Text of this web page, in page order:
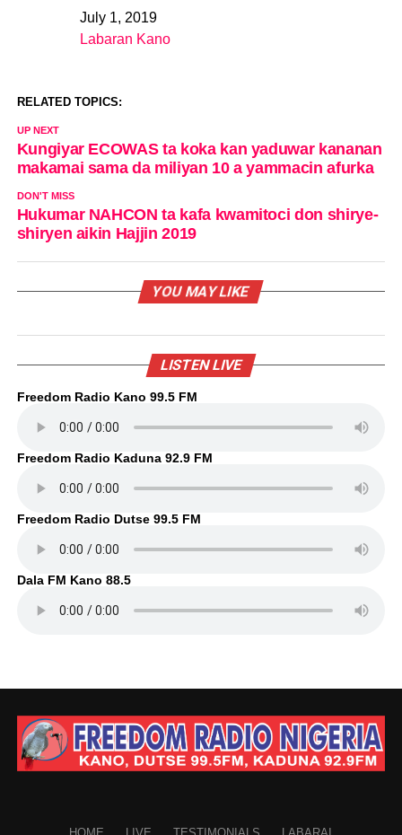
DateJuly 1, 2019
In relation to
Labaran Kano
RELATED TOPICS:
UP NEXT
Kungiyar ECOWAS ta koka kan yaduwar kananan
makamai sama da miliyan 10 a yammacin afurka
DON'T MISS
Hukumar NAHCON ta kafa kwamitoci don shirye-
shiryen aikin Hajjin 2019
YOU MAY LIKE
LISTEN LIVE
Freedom Radio Kano 99.5 FM
Freedom Radio Kaduna 92.9 FM
Freedom Radio Dutse 99.5 FM
Dala FM Kano 88.5